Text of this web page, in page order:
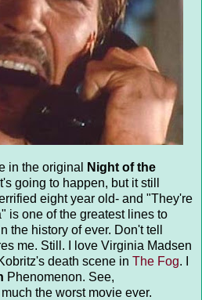
in the original
Night of the
going to happen, but it still
eight year old- and "They're
is one of the greatest lines to
the history of ever. Don't tell
me. Still. I love Virginia Madsen
death scene in The Fog. I
Phenomenon. See,
the worst movie ever.